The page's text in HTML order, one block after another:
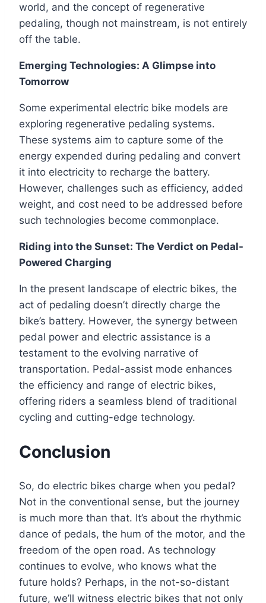
world, and the concept of regenerative
pedaling, though not mainstream, is not entirely
off the table.
Emerging Technologies: A Glimpse into
Tomorrow
Some experimental electric bike models are
exploring regenerative pedaling systems.
These systems aim to capture some of the
energy expended during pedaling and convert
it into electricity to recharge the battery.
However, challenges such as efficiency, added
weight, and cost need to be addressed before
such technologies become commonplace.
Riding into the Sunset: The Verdict on Pedal-
Powered Charging
In the present landscape of electric bikes, the
act of pedaling doesn’t directly charge the
bike’s battery. However, the synergy between
pedal power and electric assistance is a
testament to the evolving narrative of
transportation. Pedal-assist mode enhances
the efficiency and range of electric bikes,
offering riders a seamless blend of traditional
cycling and cutting-edge technology.
Conclusion
So, do electric bikes charge when you pedal?
Not in the conventional sense, but the journey
is much more than that. It’s about the rhythmic
dance of pedals, the hum of the motor, and the
freedom of the open road. As technology
continues to evolve, who knows what the
future holds? Perhaps, in the not-so-distant
future, we’ll witness electric bikes that not only